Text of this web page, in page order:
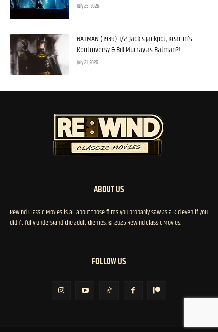
July 25, 2026
BATMAN (1989) 1/2: Jack’s Jackpot, Keaton’s
Kontroversy & Bill Murray as Batman?!
July 21, 2026
ABOUT US
Rewind Classic Movies is all about those films you probably saw as a kid even if you
didn't fully understand the adult themes. © 2025 Rewind Classic Movies.
FOLLOW US